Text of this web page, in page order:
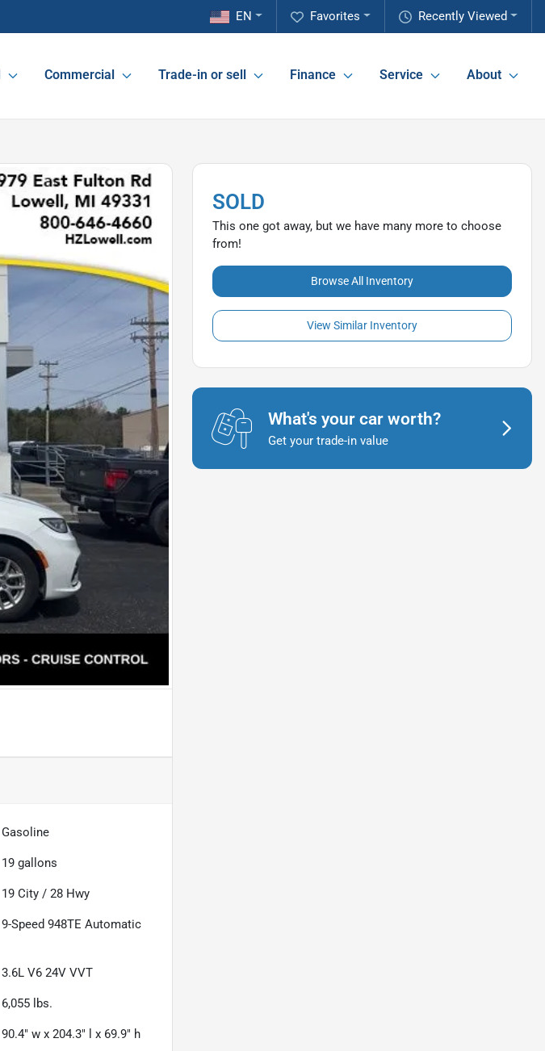
Recently Viewed
Favorites
EN
Commercial Trade-in or sell Finance Service About
Gasoline
19 gallons
19 City /28 Hwy
9-Speed 948TE Automatic
3.6L V6 24V VVT
6,055 lbs.
90.4" w x 204.3" l x 69.9" h
SOLD
This one got away, but we have many more to choose
from!
Browse All Inventory
View Similar Inventory
What's your car worth?
Get your trade-in value